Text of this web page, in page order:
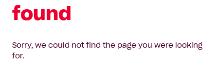
found
Sorry, we could not find the page you were looking
for.